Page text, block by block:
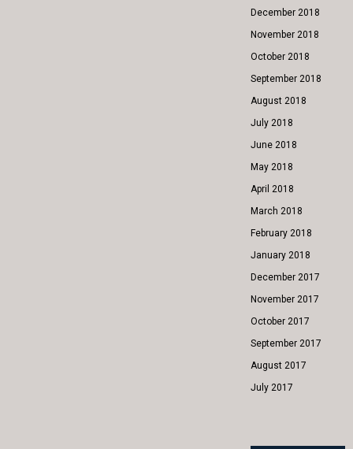
December 2018
November 2018
October 2018
September 2018
August 2018
July 2018
June 2018
May 2018
April 2018
March 2018
February 2018
January 2018
December 2017
November 2017
October 2017
September 2017
August 2017
July 2017